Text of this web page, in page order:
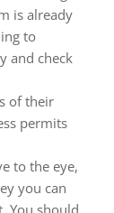
is already
to
and check
of their
permits
to the eye,
you can